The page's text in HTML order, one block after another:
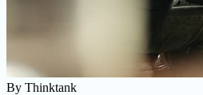
By Thinktank